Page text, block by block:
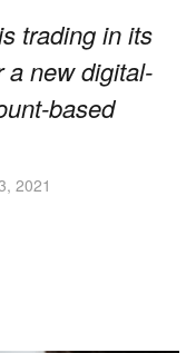
trading in its
a new digital-
based
2021